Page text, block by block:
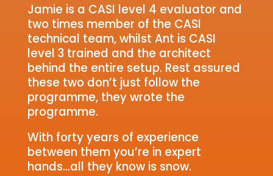
Jamie is a CASI level 4 evaluator and
two times member of the CASI
technical team, whilst Ant is CASI
level 3 trained and the architect
behind the entire setup. Rest assured
these two don’t just follow the
programme, they wrote the
programme.
With forty years of experience
between them you’re in expert
hands…all they know is snow.